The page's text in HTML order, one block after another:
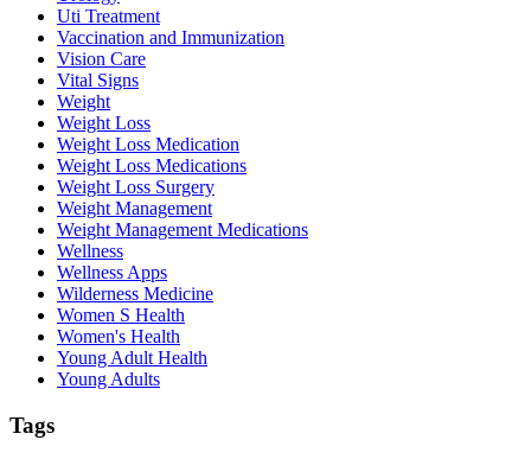
Uti Treatment
Vaccination and Immunization
Vision Care
Vital Signs
Weight
Weight Loss
Weight Loss Medication
Weight Loss Medications
Weight Loss Surgery
Weight Management
Weight Management Medications
Wellness
Wellness Apps
Wilderness Medicine
Women S Health
Women's Health
Young Adult Health
Young Adults
Tags